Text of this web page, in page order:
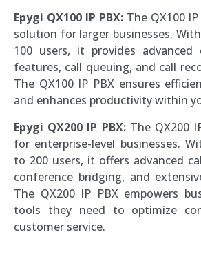
Epygi QX100 IP PBX:The QX100
solution for larger businesses.
100 users, it provides advanced
features, call queuing, and call
The QX100 IP PBX ensures
and enhances productivity within
Epygi QX200 IP PBX:The QX200
for enterprise-level businesses.
to 200 users, it offers advanced
conference bridging, and
The QX200 IP PBX empowers
tools they need to optimize
customer service.